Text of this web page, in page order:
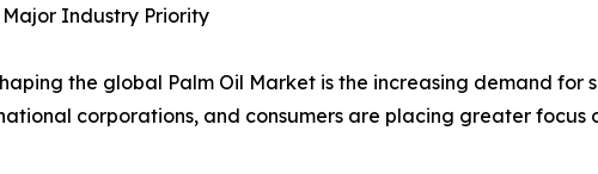
Industry Priority
the global Palm Oil Market is the increasing demand for
corporations, and consumers are placing greater